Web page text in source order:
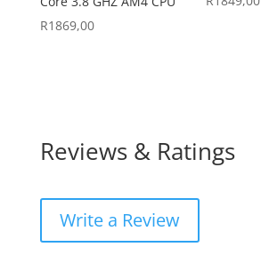
R1869,00
Reviews & Ratings
Write a Review